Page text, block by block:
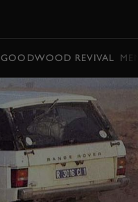
GOODWOOD REVIVAL